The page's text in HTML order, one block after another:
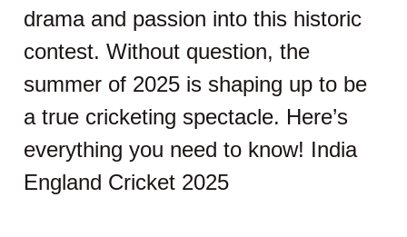
drama and passion into this historic
contest. Without question, the
summer of 2025 is shaping up to be
a true cricketing spectacle. Here’s
everything you need to know! India
England Cricket 2025